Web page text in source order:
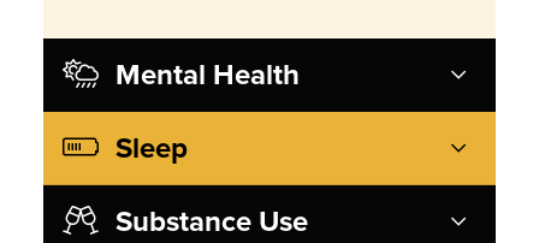
Mental Health
Sleep
Substance Use